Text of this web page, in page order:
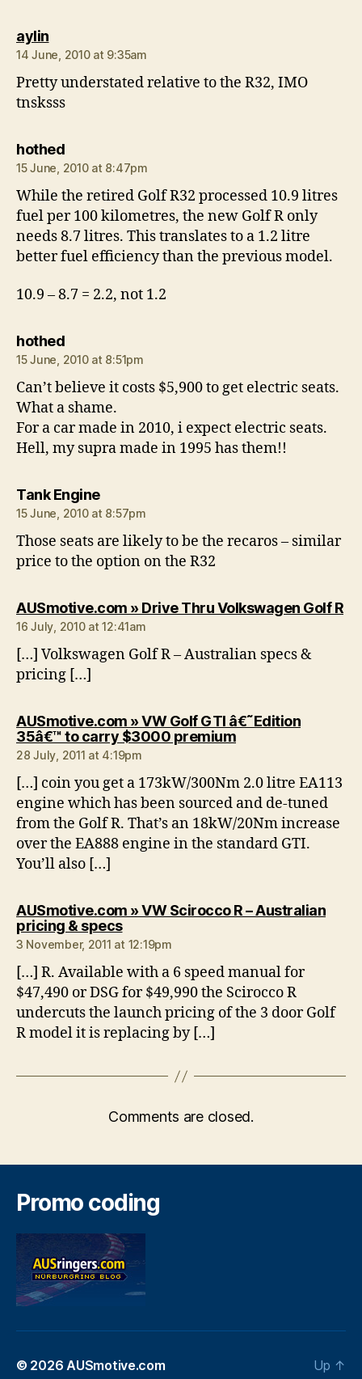
aylinsays:
14 June, 2010 at 9:35am
Pretty understated relative to the R32, IMO
tnsksss
hothedsays:
15 June, 2010 at 8:47pm
While the retired Golf R32 processed 10.9 litres
fuel per 100 kilometres, the new Golf R only
needs 8.7 litres. This translates to a 1.2 litre
better fuel efficiency than the previous model.
10.9 – 8.7 = 2.2, not 1.2
hothedsays:
15 June, 2010 at 8:51pm
Can’t believe it costs $5,900 to get electric seats.
What a shame.
For a car made in 2010, i expect electric seats.
Hell, my supra made in 1995 has them!!
Tank Enginesays:
15 June, 2010 at 8:57pm
Those seats are likely to be the recaros – similar
price to the option on the R32
AUSmotive.com » Drive Thru Volkswagen Golf R
16 July, 2010 at 12:41am
[…] Volkswagen Golf R – Australian specs &
pricing […]
AUSmotive.com » VW Golf GTI â€˜Edition
35â€™ to carry $3000 premiumsays:
28 July, 2011 at 4:19pm
[…] coin you get a 173kW/300Nm 2.0 litre EA113
engine which has been sourced and de-tuned
from the Golf R. That’s an 18kW/20Nm increase
over the EA888 engine in the standard GTI.
You’ll also […]
AUSmotive.com » VW Scirocco R – Australian
pricing & specssays:
3 November, 2011 at 12:19pm
[…] R. Available with a 6 speed manual for
$47,490 or DSG for $49,990 the Scirocco R
undercuts the launch pricing of the 3 door Golf
R model it is replacing by […]
Comments are closed.
Promo coding
© 2026AUSmotive.com Up ↑